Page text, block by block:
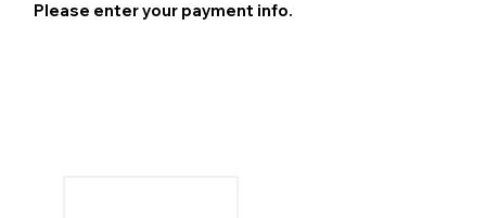
Please enter your payment info.